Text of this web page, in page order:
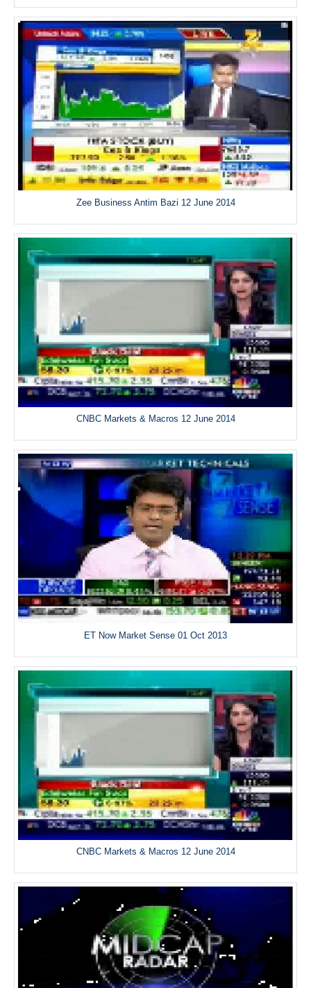
Zee Business Antim Bazi 12 June 2014
CNBC Markets & Macros 12 June 2014
ET Now Market Sense 01 Oct 2013
CNBC Markets & Macros 12 June 2014